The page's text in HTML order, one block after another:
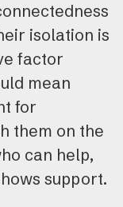
isolation is
factor
mean
for
them on the
can help,
support.